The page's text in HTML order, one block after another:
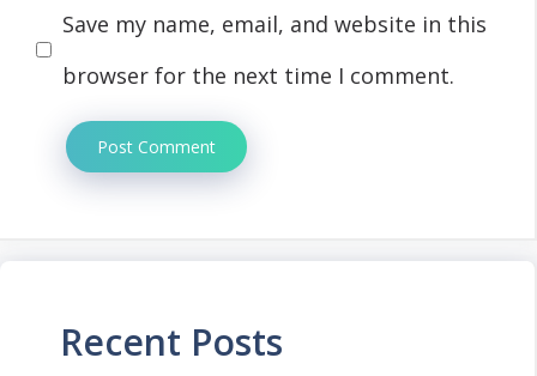
Save my name, email, and website in this
browser for the next time I comment.
Recent Posts